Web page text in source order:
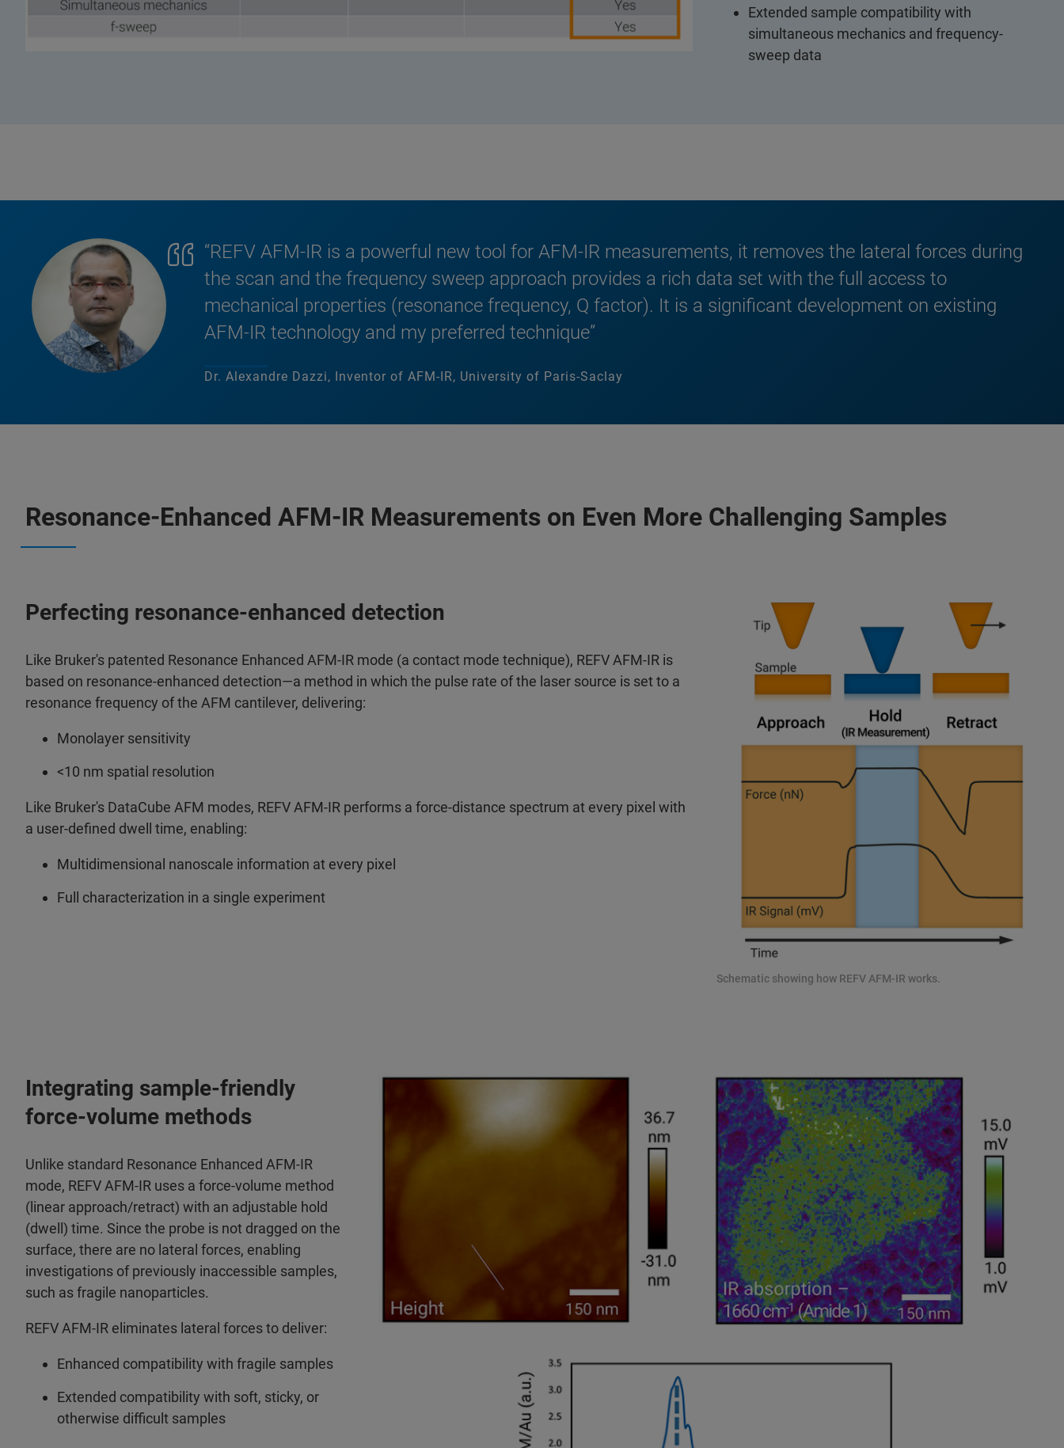
Extended sample compatibility with
simultaneous mechanics and frequency-
sweep data
“REFV AFM-IR is a powerful new tool for AFM-IR measurements, it removes the lateral forces during
the scan and the frequency sweep approach provides a rich data set with the full access to
mechanical properties (resonance frequency, Q factor). It is a significant development on existing
AFM-IR technology and my preferred technique”
Dr. Alexandre Dazzi, Inventor of AFM-IR, University of Paris-Saclay
Resonance-Enhanced AFM-IR Measurements on Even More Challenging Samples
Perfecting resonance-enhanced detection
Like Bruker's patented Resonance Enhanced AFM-IR mode (a contact mode technique), REFV AFM-IR is
based on resonance-enhanced detection—a method in which the pulse rate of the laser source is set to a
resonance frequency of the AFM cantilever, delivering:
Monolayer sensitivity
<10 nm spatial resolution
Like Bruker's DataCube AFM modes, REFV AFM-IR performs a force-distance spectrum at every pixel with
a user-defined dwell time, enabling:
Multidimensional nanoscale information at every pixel
Full characterization in a single experiment
Schematic showing how REFV AFM-IR works.
Integrating sample-friendly
force-volume methods
Unlike standard Resonance Enhanced AFM-IR
mode, REFV AFM-IR uses a force-volume method
(linear approach/retract) with an adjustable hold
(dwell) time. Since the probe is not dragged on the
surface, there are no lateral forces, enabling
investigations of previously inaccessible samples,
such as fragile nanoparticles.
REFV AFM-IR eliminates lateral forces to deliver:
Enhanced compatibility with fragile samples
Extended compatibility with soft, sticky, or
otherwise difficult samples